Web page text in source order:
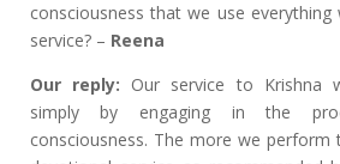
consciousness that we use everything
service? – Reena
Our reply: Our service to Krishna
simply by engaging in the
consciousness. The more we perform